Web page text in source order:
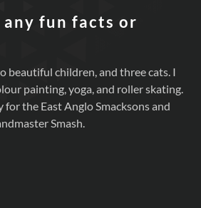
any fun facts or
beautiful children, and three cats. I
painting, yoga, and roller skating.
for the East Anglo Smacksons and
Smash.